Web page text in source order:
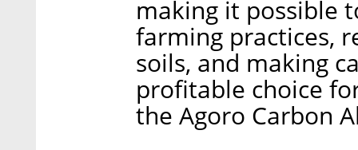
making it possible
farming practices,
soils, and making
profitable choice
the Agoro Carbon